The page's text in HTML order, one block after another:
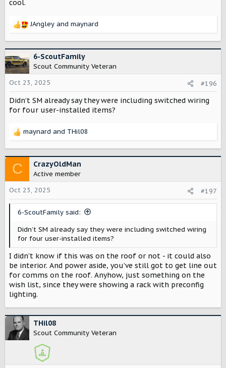
cool.
R
c
t
i
o
n
s
:
JAngley and maynard
6-ScoutFamily
Scout Community Veteran
Oct 23, 2025
#196
Didn’t SM already say they were including switched wiring
for four user-installed items?
R
c
t
i
o
n
maynard and THil08
C CrazyOldMan
Active member
Oct 23, 2025
#197
6-ScoutFamily said:
Didn’t SM already say they were including switched wiring
for four user-installed items?
I didn’t know if this was on the roof or not - it could also
be interior. And power aside, you’ve still got to get line out
for comms on the roof. Anyhow, just something on the
wish list, since they were showing a rack with preconfig
lighting.
THil08
Scout Community Veteran